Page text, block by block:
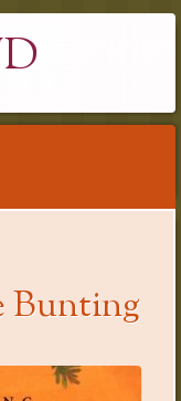
Bunting